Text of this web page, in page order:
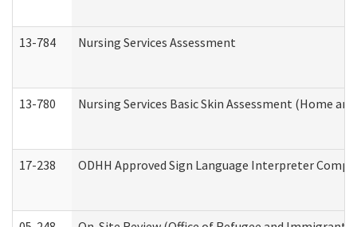
13-784 Nursing Services Assessment
13-780 Nursing Services Basic Skin Assessment (Home
17-238 ODHH Approved Sign Language Interpreter